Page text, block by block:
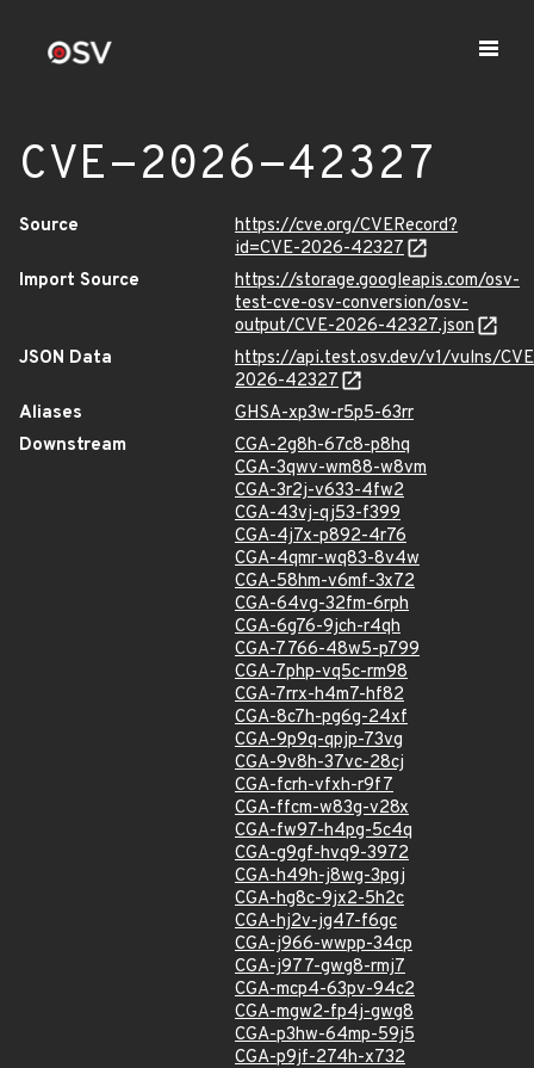
CVE-2026-42327
Source
https://cve.org/CVERecord?
id=CVE-2026-42327
Import Source
https://storage.googleapis.com/osv-
test-cve-osv-conversion/osv-
output/CVE-2026-42327.json
JSON Data
https://api.test.osv.dev/v1/vulns/
2026-42327
Aliases
GHSA-xp3w-r5p5-63rr
Downstream
CGA-2g8h-67c8-p8hq
CGA-3qwv-wm88-w8vm
CGA-3r2j-v633-4fw2
CGA-43vj-qj53-f399
CGA-4j7x-p892-4r76
CGA-4qmr-wq83-8v4w
CGA-58hm-v6mf-3x72
CGA-64vg-32fm-6rph
CGA-6g76-9jch-r4qh
CGA-7766-48w5-p799
CGA-7php-vq5c-rm98
CGA-7rrx-h4m7-hf82
CGA-8c7h-pg6g-24xf
CGA-9p9q-qpjp-73vg
CGA-9v8h-37vc-28cj
CGA-fcrh-vfxh-r9f7
CGA-ffcm-w83g-v28x
CGA-fw97-h4pg-5c4q
CGA-g9gf-hvq9-3972
CGA-h49h-j8wg-3pgj
CGA-hg8c-9jx2-5h2c
CGA-hj2v-jg47-f6gc
CGA-j966-wwpp-34cp
CGA-j977-gwg8-rmj7
CGA-mcp4-63pv-94c2
CGA-mgw2-fp4j-gwg8
CGA-p3hw-64mp-59j5
CGA-p9jf-274h-x732